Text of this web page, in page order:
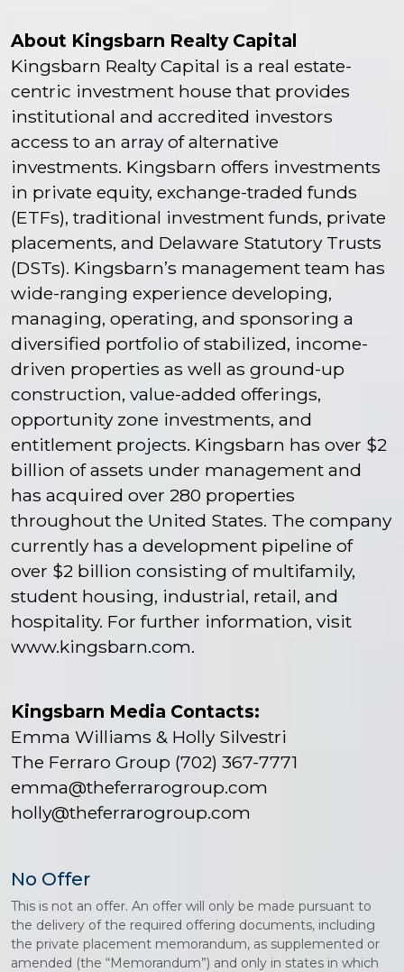
About Kingsbarn Realty Capital
Kingsbarn Realty Capital is a real estate-
centric investment house that provides
institutional and accredited investors
access to an array of alternative
investments. Kingsbarn offers investments
in private equity, exchange-traded funds
(ETFs), traditional investment funds, private
placements, and Delaware Statutory Trusts
(DSTs). Kingsbarn’s management team has
wide-ranging experience developing,
managing, operating, and sponsoring a
diversified portfolio of stabilized, income-
driven properties as well as ground-up
construction, value-added offerings,
opportunity zone investments, and
entitlement projects. Kingsbarn has over $2
billion of assets under management and
has acquired over 280 properties
throughout the United States. The company
currently has a development pipeline of
over $2 billion consisting of multifamily,
student housing, industrial, retail, and
hospitality. For further information, visit
www.kingsbarn.com.
Kingsbarn Media Contacts:
Emma Williams & Holly Silvestri
The Ferraro Group (702) 367-7771
emma@theferrarogroup.com
holly@theferrarogroup.com
No Offer
This is not an offer. An offer will only be made pursuant to
the delivery of the required offering documents, including
the private placement memorandum, as supplemented or
amended (the “Memorandum”) and only in states in which